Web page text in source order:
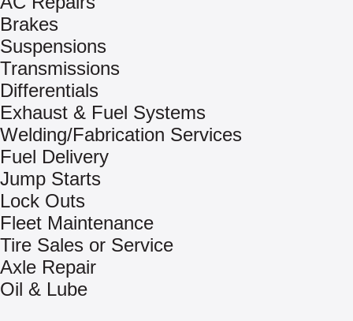
Brakes
Suspensions
Transmissions
Differentials
Exhaust & Fuel Systems
Welding/Fabrication Services
Fuel Delivery
Jump Starts
Lock Outs
Fleet Maintenance
Tire Sales or Service
Axle Repair
Oil & Lube